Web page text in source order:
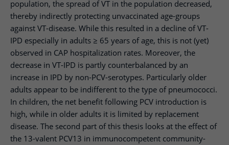
population, the spread of VT in the population decreased,
thereby indirectly protecting unvaccinated age-groups
against VT-disease. While this resulted in a decline of VT-
IPD especially in adults ≥ 65 years of age, this is not (yet)
observed in CAP hospitalization rates. Moreover, the
decrease in VT-IPD is partly counterbalanced by an
increase in IPD by non-PCV-serotypes. Particularly older
adults appear to be indifferent to the type of pneumococci.
In children, the net benefit following PCV introduction is
high, while in older adults it is limited by replacement
disease. The second part of this thesis looks at the effect of
the 13-valent PCV13 in immunocompetent community-